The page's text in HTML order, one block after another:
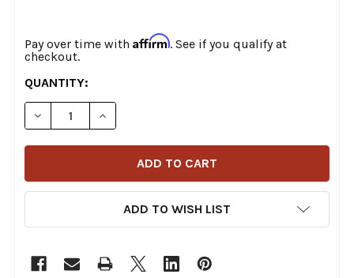
Pay over time with Affirm. See if you qualify at
checkout.
CURRENT
STOCK:
QUANTITY:
DECREASE QUANTITY OF ARLEN NESS -
INCREASE QUANTITY OF ARLEN NESS -
ADD TO WISH LIST